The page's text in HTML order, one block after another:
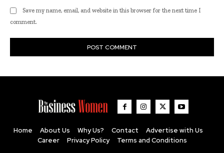
Save my name, email, and website in this browser for the next time I
comment.
Home About Us Why Us? Contact
Advertise with Us
Career
Privacy Policy Terms and Conditions